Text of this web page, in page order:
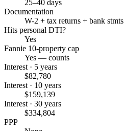
25–40 days
Documentation
W-2 + tax returns + bank stmts
Hits personal DTI?
Yes
Fannie 10-property cap
Yes — counts
Interest · 5 years
$82,780
Interest · 10 years
$159,139
Interest · 30 years
$334,804
PPP